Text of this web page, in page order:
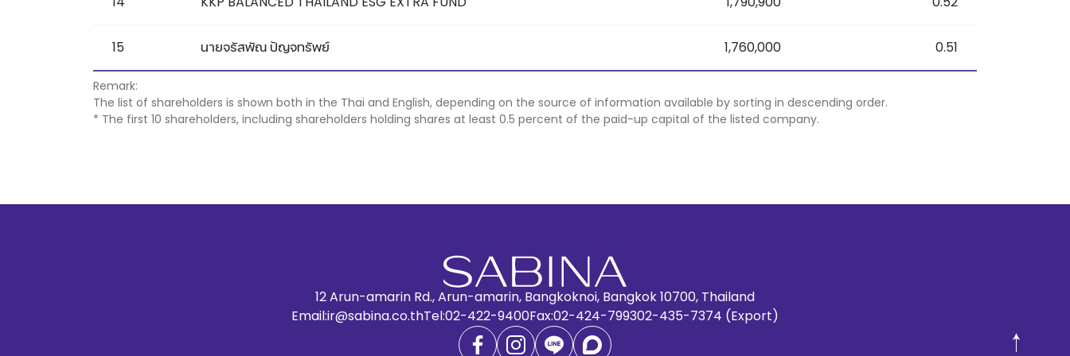
15 นายจรัสพัณ ปัญจทรัพย์ 1,760,000 0.51
Remark:
The list of shareholders is shown both in the Thai and English, depending on the source of information available by sorting in descending order.
* The first 10 shareholders, including shareholders holding shares at least 0.5 percent of the paid-up capital of the listed company.
12 Arun-amarin Rd., Arun-amarin, Bangkoknoi, Bangkok 10700, Thailand
Email:ir@sabina.co.thTel:02-422-9400Fax:02-424-799302-435-7374 (Export)